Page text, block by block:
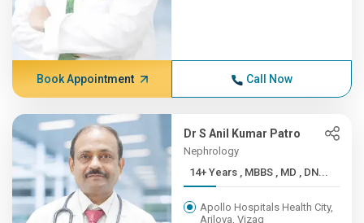
Book Appointment Call Now
Dr S Anil Kumar Patro
Nephrology
14+ Years , MBBS , MD , DN...
Apollo Hospitals Health City,
Arilova, Vizag